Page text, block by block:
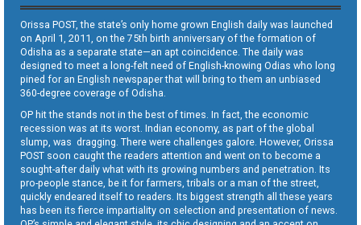
Orissa POST, the state’s only home grown English daily was launched
on April 1, 2011, on the 75th birth anniversary of the formation of
Odisha as a separate state—an apt coincidence. The daily was
designed to meet a long-felt need of English-knowing Odias who long
pined for an English newspaper that will bring to them an unbiased
360-degree coverage of Odisha.
OP hit the stands not in the best of times. In fact, the economic
recession was at its worst. Indian economy, as part of the global
slump, was dragging. There were challenges galore. However, Orissa
POST soon caught the readers attention and went on to become a
sought-after daily what with its growing numbers and penetration. Its
pro-people stance, be it for farmers, tribals or a man of the street,
quickly endeared itself to readers. Its biggest strength all these years
has been its fierce impartiality on selection and presentation of news.